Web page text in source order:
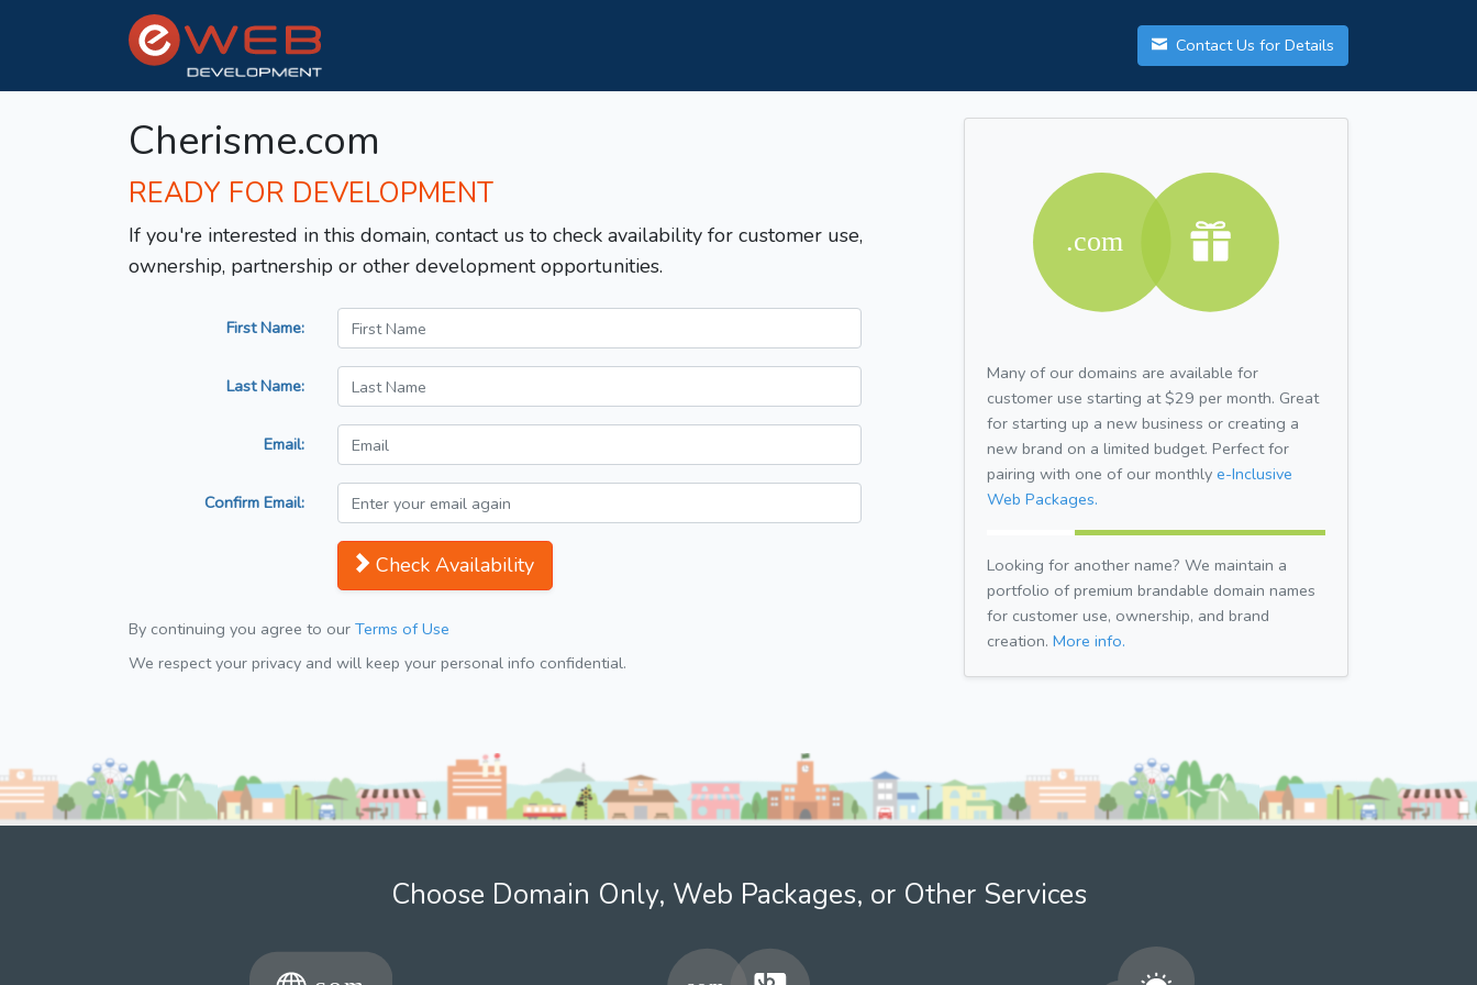
Contact Us for Details
Cherisme.com
READY FOR DEVELOPMENT
If you're interested in this domain, contact us to check availability for customer use,
ownership, partnership or other development opportunities.
First Name:
Last Name:
Email:
Confirm Email:
Check Availability
By continuing you agree to our Terms of Use
We respect your privacy and will keep your personal info confidential.
Many of our domains are available for
customer use starting at $29 per month. Great
for starting up a new business or creating a
new brand on a limited budget. Perfect for
pairing with one of our monthly e-Inclusive
Web Packages.
Looking for another name? We maintain a
portfolio of premium brandable domain names
for customer use, ownership, and brand
creation. More info.
Choose Domain Only, Web Packages, or Other Services